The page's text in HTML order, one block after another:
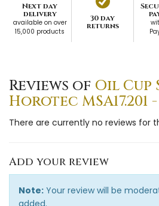
Next day
delivery
available on over
15,000 products
30 day
returns
Reviews of Oil Cup
Horotec MSA17.201 -
There are currently no reviews for
Add your review
Note: Your review will be
added.